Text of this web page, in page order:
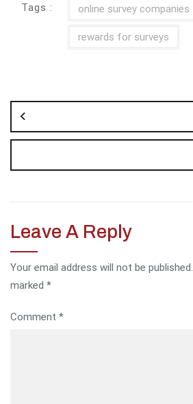
Tags : online survey companies
rewards for surveys
navigation
Leave A Reply
Your email address will not be published.
marked *
Comment *